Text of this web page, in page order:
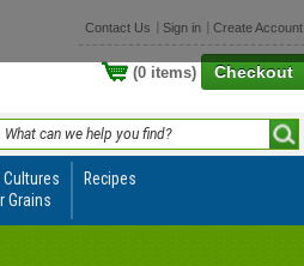
Contact Us Sign in Create Account
(0 items) Checkout
Grains
Recipes